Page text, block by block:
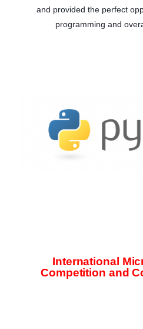
and provided the perfect
programming and
International
Competition and